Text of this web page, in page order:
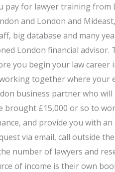
pay for lawyer training from
and London and
big database and many
London financial advisor.
you begin your law career
together where your
business partner who
brought £15,000 or so to
and provide you with
via email, call outside
number of lawyers and
of income is their own